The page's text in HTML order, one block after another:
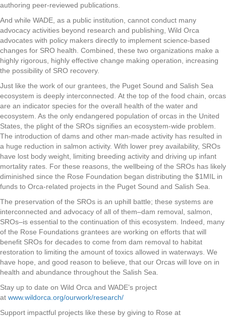
authoring peer-reviewed publications.
And while WADE, as a public institution, cannot conduct many
advocacy activities beyond research and publishing, Wild Orca
advocates with policy makers directly to implement science-based
changes for SRO health. Combined, these two organizations make a
highly rigorous, highly effective change making operation, increasing
the possibility of SRO recovery.
Just like the work of our grantees, the Puget Sound and Salish Sea
ecosystem is deeply interconnected. At the top of the food chain, orcas
are an indicator species for the overall health of the water and
ecosystem. As the only endangered population of orcas in the United
States, the plight of the SROs signifies an ecosystem-wide problem.
The introduction of dams and other man-made activity has resulted in
a huge reduction in salmon activity. With lower prey availability, SROs
have lost body weight, limiting breeding activity and driving up infant
mortality rates. For these reasons, the wellbeing of the SROs has likely
diminished since the Rose Foundation began distributing the $1MIL in
funds to Orca-related projects in the Puget Sound and Salish Sea.
The preservation of the SROs is an uphill battle; these systems are
interconnected and advocacy of all of them–dam removal, salmon,
SROs–is essential to the continuation of this ecosystem. Indeed, many
of the Rose Foundations grantees are working on efforts that will
benefit SROs for decades to come from dam removal to habitat
restoration to limiting the amount of toxics allowed in waterways. We
have hope, and good reason to believe, that our Orcas will love on in
health and abundance throughout the Salish Sea.
Stay up to date on Wild Orca and WADE’s project
at www.wildorca.org/ourwork/research/
Support impactful projects like these by giving to Rose at